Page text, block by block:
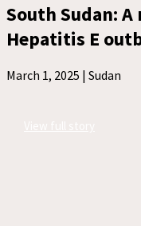
South Sudan:
Hepatitis E
March 1, 2025 | Sudan